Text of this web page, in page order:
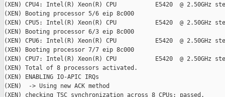
(XEN) CPU4: Intel(R) Xeon(R) CPU           E5420  @ 2.50GHz
(XEN) Booting processor 5/6 eip 8c000
(XEN) CPU5: Intel(R) Xeon(R) CPU           E5420  @ 2.50GHz
(XEN) Booting processor 6/3 eip 8c000
(XEN) CPU6: Intel(R) Xeon(R) CPU           E5420  @ 2.50GHz
(XEN) Booting processor 7/7 eip 8c000
(XEN) CPU7: Intel(R) Xeon(R) CPU           E5420  @ 2.50GHz
(XEN) Total of 8 processors activated.
(XEN) ENABLING IO-APIC IRQs
(XEN)  -> Using new ACK method
(XEN) checking TSC synchronization across 8 CPUs: passed.